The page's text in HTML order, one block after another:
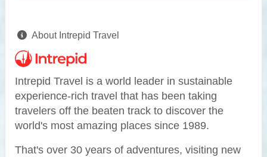
About Intrepid Travel
Intrepid Travel is a world leader in sustainable
experience-rich travel that has been taking
travelers off the beaten track to discover the
world's most amazing places since 1989.
That's over 30 years of adventures, visiting new